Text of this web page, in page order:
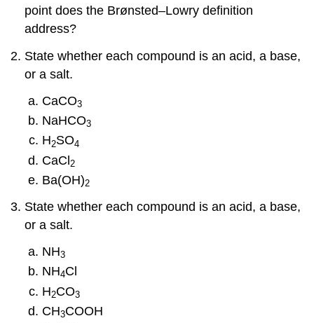
point does the Brønsted–Lowry definition
address?
State whether each compound is an acid, a base,
or a salt.
CaCO3
NaHCO3
H2SO4
CaCl2
Ba(OH)2
State whether each compound is an acid, a base,
or a salt.
NH3
NH4Cl
H2CO3
CH3COOH